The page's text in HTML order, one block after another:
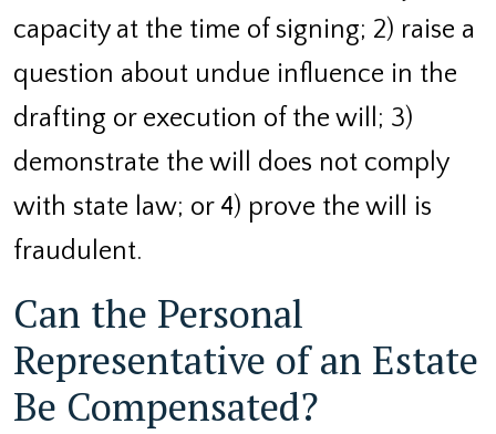
capacity at the time of signing; 2) raise a
question about undue influence in the
drafting or execution of the will; 3)
demonstrate the will does not comply
with state law; or 4) prove the will is
fraudulent.
Can the Personal
Representative of an Estate
Be Compensated?